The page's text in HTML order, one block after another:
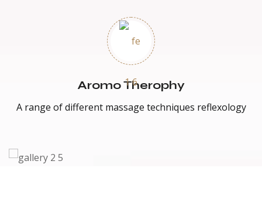
Aromo Therophy
A range of different massage techniques reflexology